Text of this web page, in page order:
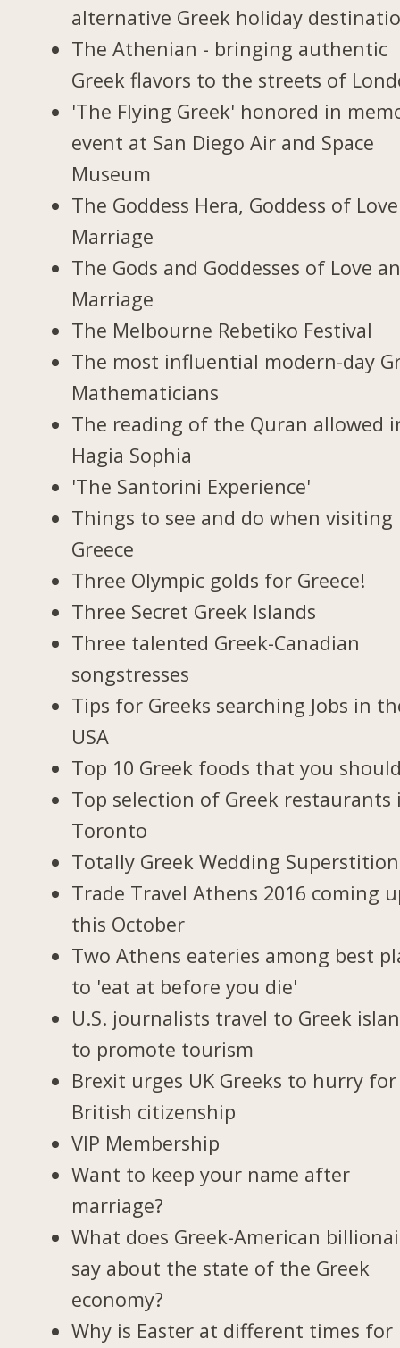
alternative Greek holiday
The Athenian - bringing authentic
Greek flavors to the streets of
'The Flying Greek' honored in
event at San Diego Air and Space
Museum
The Goddess Hera, Goddess of
Marriage
The Gods and Goddesses of Love
Marriage
The Melbourne Rebetiko Festival
The most influential modern-day
Mathematicians
The reading of the Quran allowed
Hagia Sophia
'The Santorini Experience'
Things to see and do when visiting
Greece
Three Olympic golds for Greece!
Three Secret Greek Islands
Three talented Greek-Canadian
songstresses
Tips for Greeks searching Jobs in
USA
Top 10 Greek foods that you
Top selection of Greek restaurants
Toronto
Totally Greek Wedding
Trade Travel Athens 2016 coming
this October
Two Athens eateries among best
to 'eat at before you die'
U.S. journalists travel to Greek
to promote tourism
Brexit urges UK Greeks to hurry for
British citizenship
VIP Membership
Want to keep your name after
marriage?
What does Greek-American
say about the state of the Greek
economy?
Why is Easter at different times for